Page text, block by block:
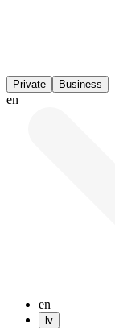
Private Business
en
en
lv